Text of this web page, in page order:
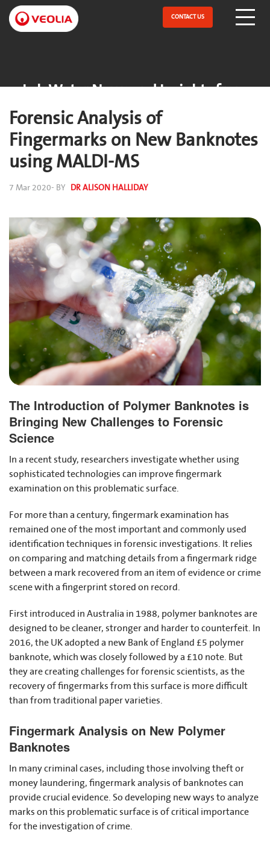
Skip
main
content
CONTACT US
Lab Water News and Insights from
ELGA
Forensic Analysis of
Fingermarks on New Banknotes
using MALDI-MS
7 Mar 2020- BY DR ALISON HALLIDAY
The Introduction of Polymer Banknotes is
Bringing New Challenges to Forensic
Science
In a recent study, researchers investigate whether using
sophisticated technologies can improve fingermark
examination on this problematic surface.
For more than a century, fingermark examination has
remained one of the most important and commonly used
identification techniques in forensic investigations. It relies
on comparing and matching details from a fingermark ridge
between a mark recovered from an item of evidence or crime
scene with a fingerprint stored on record.
First introduced in Australia in 1988, polymer banknotes are
designed to be cleaner, stronger and harder to counterfeit. In
2016, the UK adopted a new Bank of England £5 polymer
banknote, which was closely followed by a £10 note. But
they are creating challenges for forensic scientists, as the
recovery of fingermarks from this surface is more difficult
than from traditional paper varieties.
Fingermark Analysis on New Polymer
Banknotes
In many criminal cases, including those involving theft or
money laundering, fingermark analysis of banknotes can
provide crucial evidence. So developing new ways to analyze
marks on this problematic surface is of critical importance
for the investigation of crime.